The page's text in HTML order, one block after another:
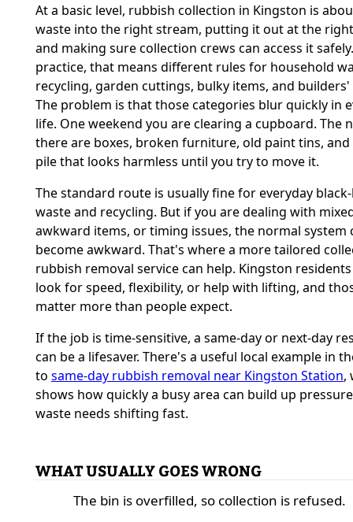
At a basic level, rubbish collection in Kingston is
waste into the right stream, putting it out at the
and making sure collection crews can access it
practice, that means different rules for household
recycling, garden cuttings, bulky items, and
The problem is that those categories blur quickly in
life. One weekend you are clearing a cupboard. The
there are boxes, broken furniture, old paint tins, and
pile that looks harmless until you try to move it.
The standard route is usually fine for everyday
waste and recycling. But if you are dealing with
awkward items, or timing issues, the normal system
become awkward. That's where a more tailored
rubbish removal service can help. Kingston
look for speed, flexibility, or help with lifting, and
matter more than people expect.
If the job is time-sensitive, a same-day or next-day
can be a lifesaver. There's a useful local example in
to same-day rubbish removal near Kingston Station,
shows how quickly a busy area can build up
waste needs shifting fast.
WHAT USUALLY GOES WRONG
The bin is overfilled, so collection is refused.